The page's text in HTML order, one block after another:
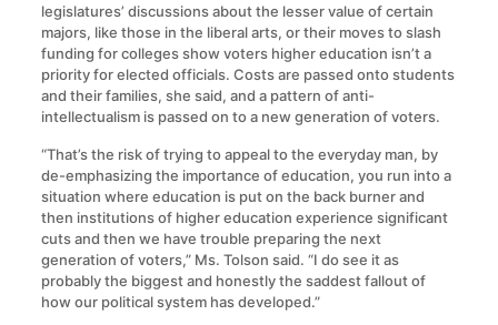
legislatures’ discussions about the lesser value of certain
majors, like those in the liberal arts, or their moves to slash
funding for colleges show voters higher education isn’t a
priority for elected officials. Costs are passed onto students
and their families, she said, and a pattern of anti-
intellectualism is passed on to a new generation of voters.
“That’s the risk of trying to appeal to the everyday man, by
de-emphasizing the importance of education, you run into a
situation where education is put on the back burner and
then institutions of higher education experience significant
cuts and then we have trouble preparing the next
generation of voters,” Ms. Tolson said. “I do see it as
probably the biggest and honestly the saddest fallout of
how our political system has developed.”